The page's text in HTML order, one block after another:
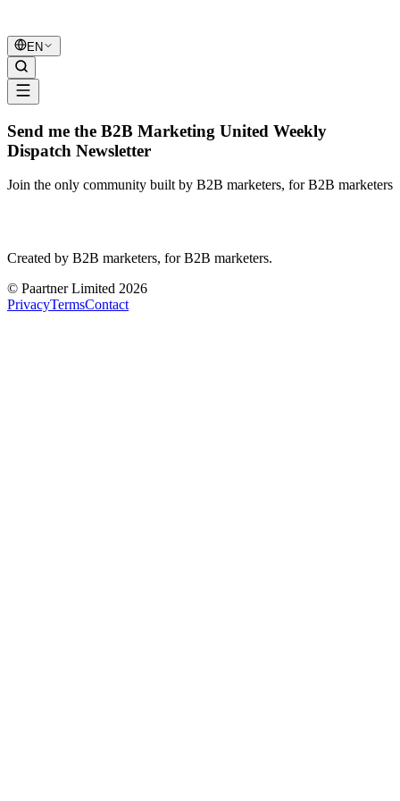
B2B Marketing
EN
Send me the B2B Marketing United Weekly
Dispatch Newsletter
Join the only community built by B2B marketers, for B2B marketers
Created by B2B marketers, for B2B marketers.
© Paartner Limited 2026
PrivacyTermsContact